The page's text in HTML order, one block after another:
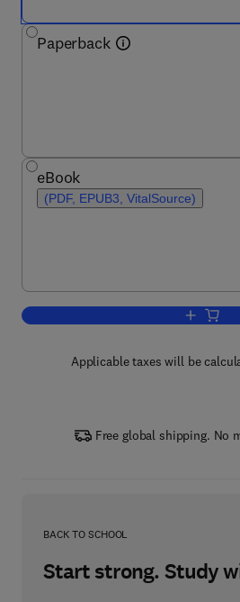
Paperback
eBook
(PDF, EPUB3, VitalSource)
Add
Applicable taxes will be
Free global shipping. No
BACK TO SCHOOL
Start strong. Study